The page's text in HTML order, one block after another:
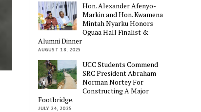
Hon. Alexander Afenyo-
Markin and Hon. Kwamena
Mintah Nyarku Honors
Oguaa Hall Finalist &
Alumni Dinner
AUGUST 18, 2025
UCC Students Commend
SRC President Abraham
Norman Nortey For
Constructing A Major
Footbridge.
JULY 24, 2025